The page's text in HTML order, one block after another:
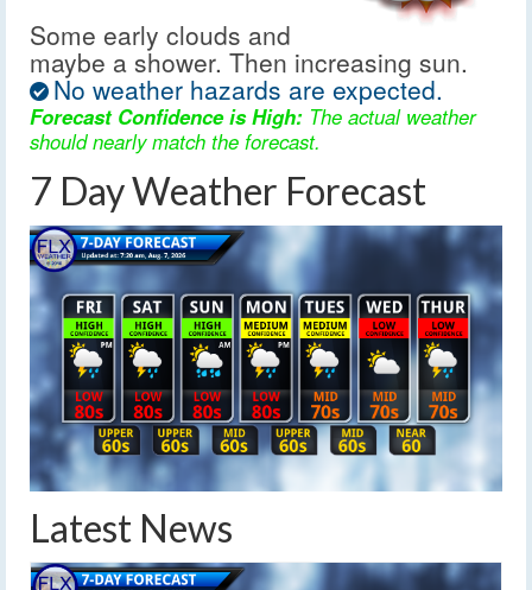
Some early clouds and
maybe a shower. Then increasing sun.
No weather hazards are expected.
Forecast Confidence is High: The actual weather
should nearly match the forecast.
7 Day Weather Forecast
Latest News